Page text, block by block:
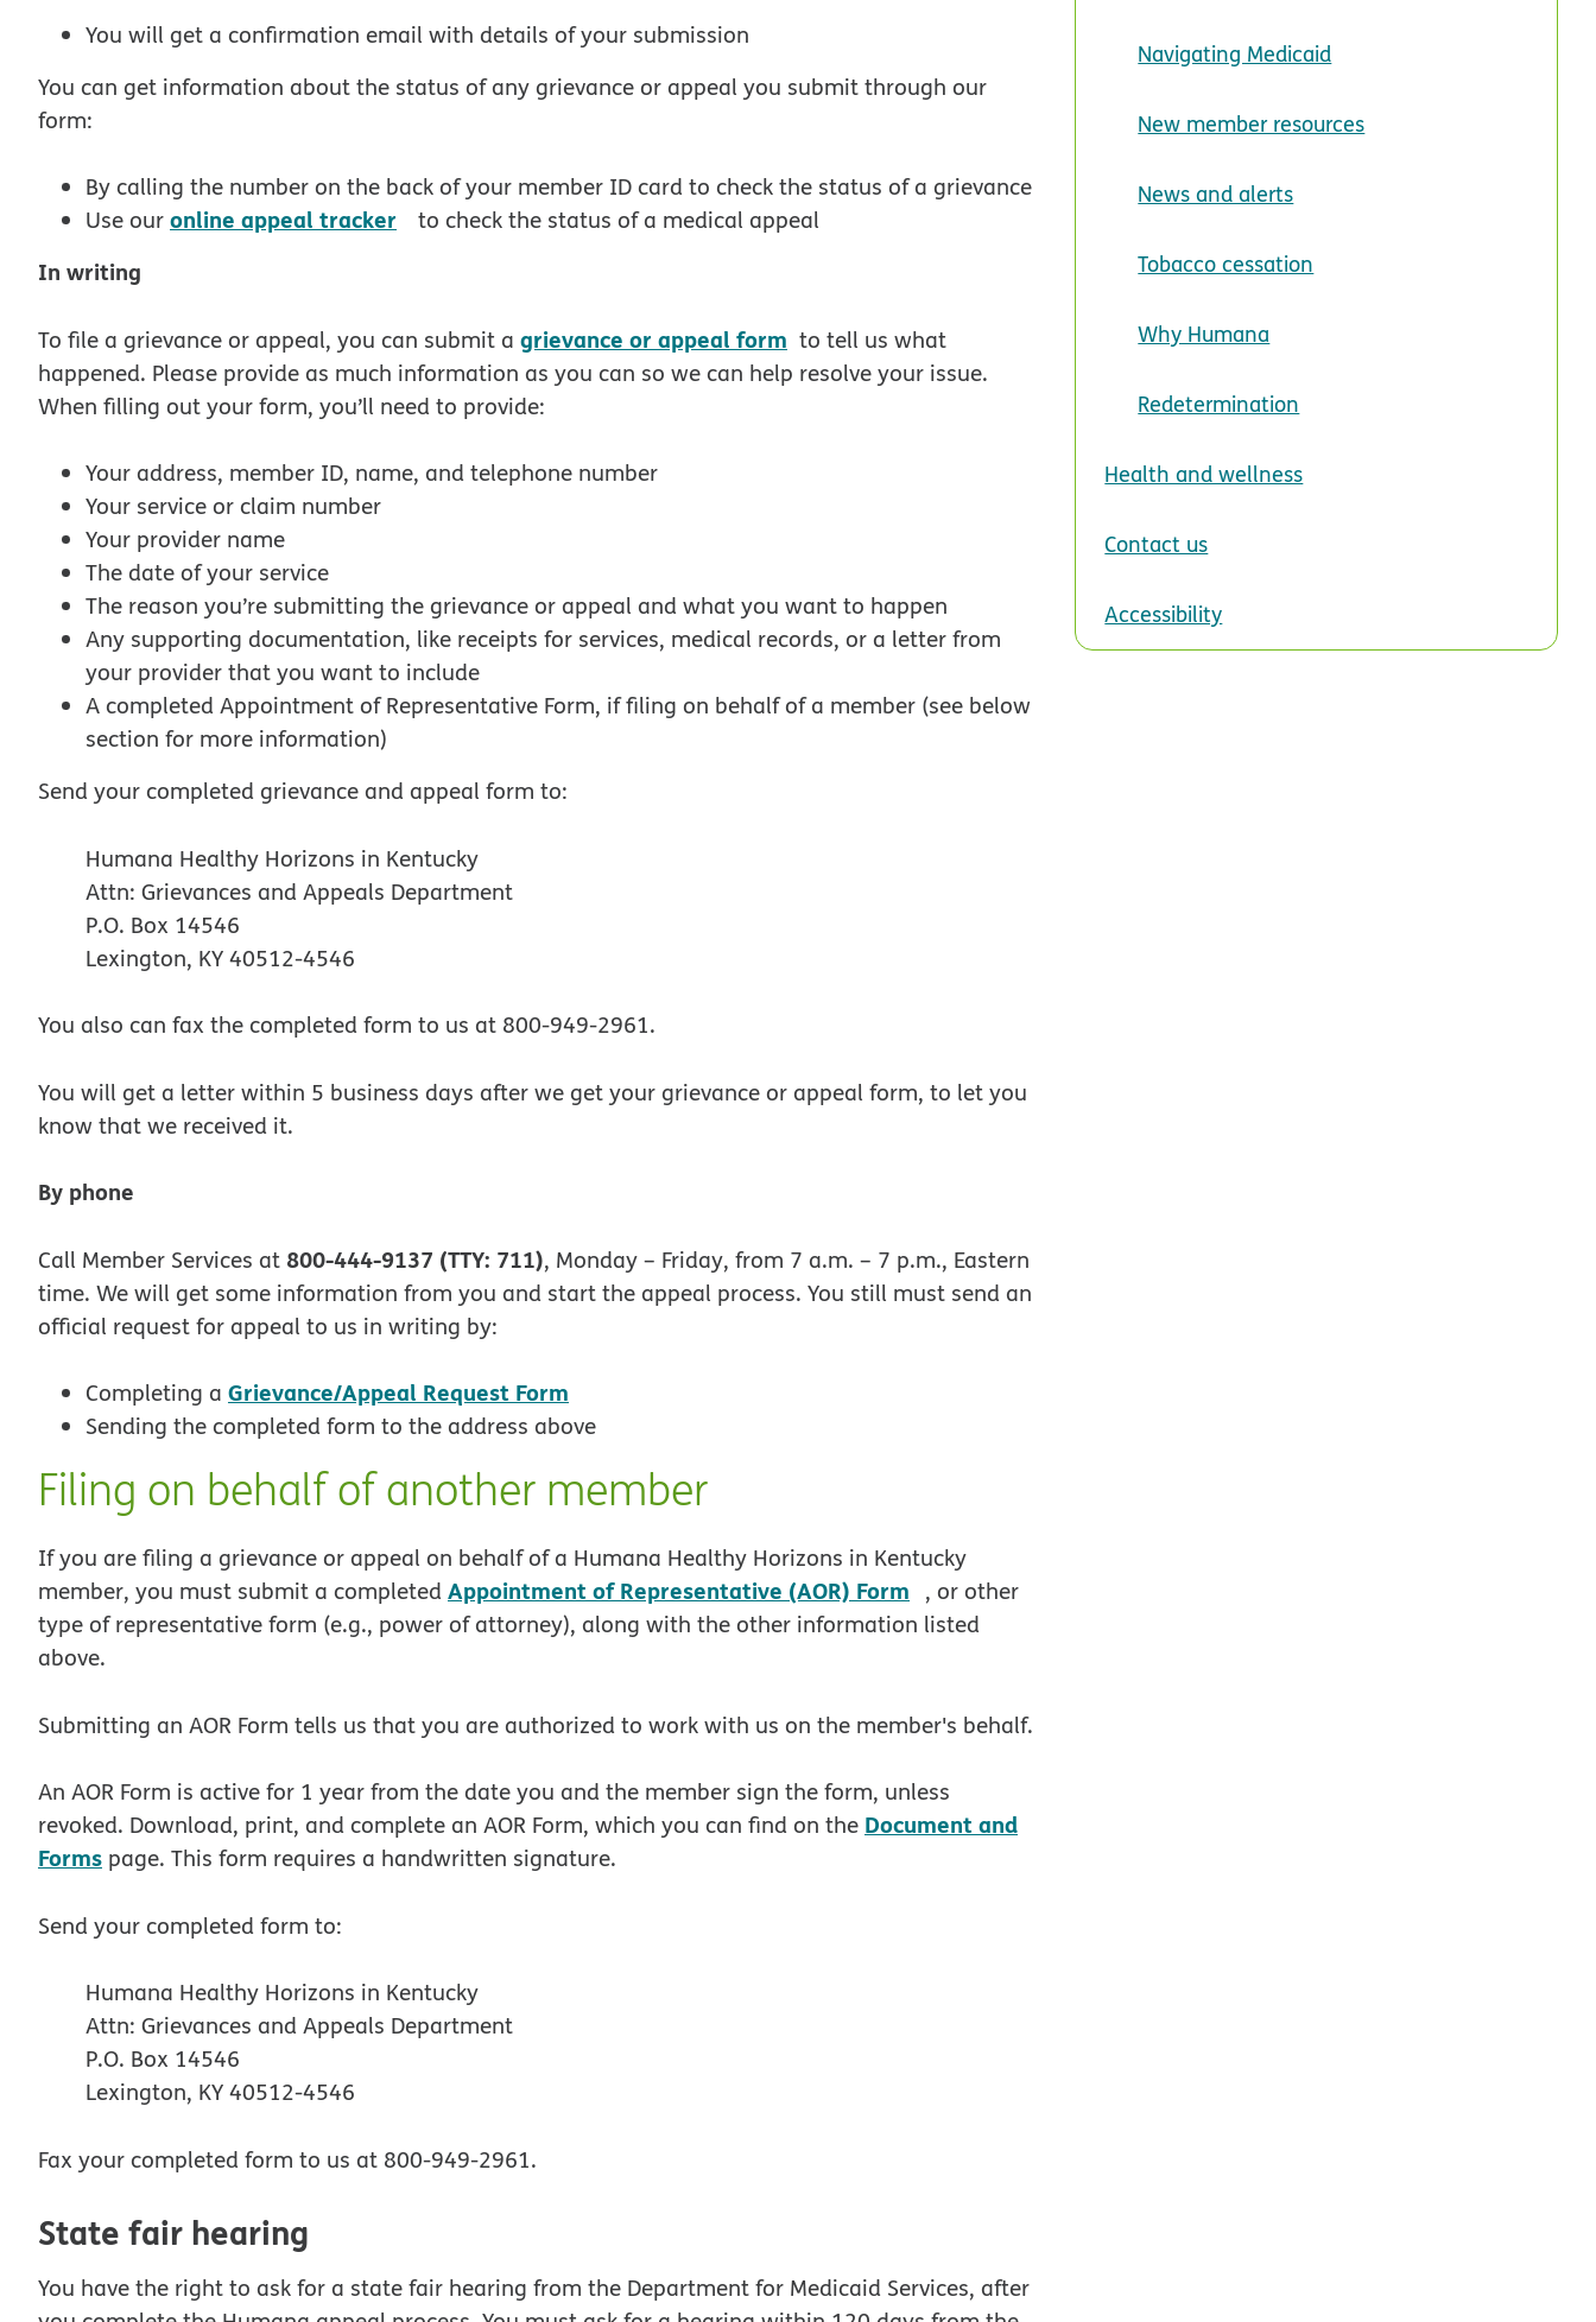
You will get a confirmation email with details of your submission
You can get information about the status of any grievance or appeal you submit through our
form:
By calling the number on the back of your member ID card to check the status of a grievance
Use ouronline appeal tracker opens in new window
to check the status of a medical appeal
In writing
To file a grievance or appeal, you can submit a grievance or appeal form to tell us what
happened. Please provide as much information as you can so we can help resolve your issue.
When filling out your form, you’ll need to provide:
Your address, member ID, name, and telephone number
Your service or claim number
Your provider name
The date of your service
The reason you’re submitting the grievance or appeal and what you want to happen
Any supporting documentation, like receipts for services, medical records, or a letter from
your provider that you want to include
A completed Appointment of Representative Form, if filing on behalf of a member (see below
section for more information)
Send your completed grievance and appeal form to:
Humana Healthy Horizons in Kentucky
Attn: Grievances and Appeals Department
P.O. Box 14546
Lexington, KY 40512-4546
You also can fax the completed form to us at 800-949-2961.
You will get a letter within 5 business days after we get your grievance or appeal form, to let you
know that we received it.
By phone
Call Member Services at 800-444-9137 (TTY: 711), Monday – Friday, from 7 a.m. – 7 p.m., Eastern
time. We will get some information from you and start the appeal process. You still must send an
official request for appeal to us in writing by:
Completing a Grievance/Appeal Request Form
Sending the completed form to the address above
Filing on behalf of another member
If you are filing a grievance or appeal on behalf of a Humana Healthy Horizons in Kentucky
member, you must submit a completedAppointment of Representative (AOR) Form pdf opens in new window
, or other
type of representative form (e.g., power of attorney), along with the other information listed
above.
Submitting an AOR Form tells us that you are authorized to work with us on the member's behalf.
An AOR Form is active for 1 year from the date you and the member sign the form, unless
revoked. Download, print, and complete an AOR Form, which you can find on the Document and
Forms page. This form requires a handwritten signature.
Send your completed form to:
Humana Healthy Horizons in Kentucky
Attn: Grievances and Appeals Department
P.O. Box 14546
Lexington, KY 40512-4546
Fax your completed form to us at 800-949-2961.
State fair hearing
You have the right to ask for a state fair hearing from the Department for Medicaid Services, after
Navigating Medicaid
New member resources
News and alerts
Tobacco cessation
Why Humana
Redetermination
Health and wellness
Contact us
Accessibility